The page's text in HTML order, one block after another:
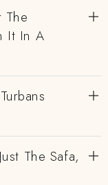
The
It In A
The Safa,